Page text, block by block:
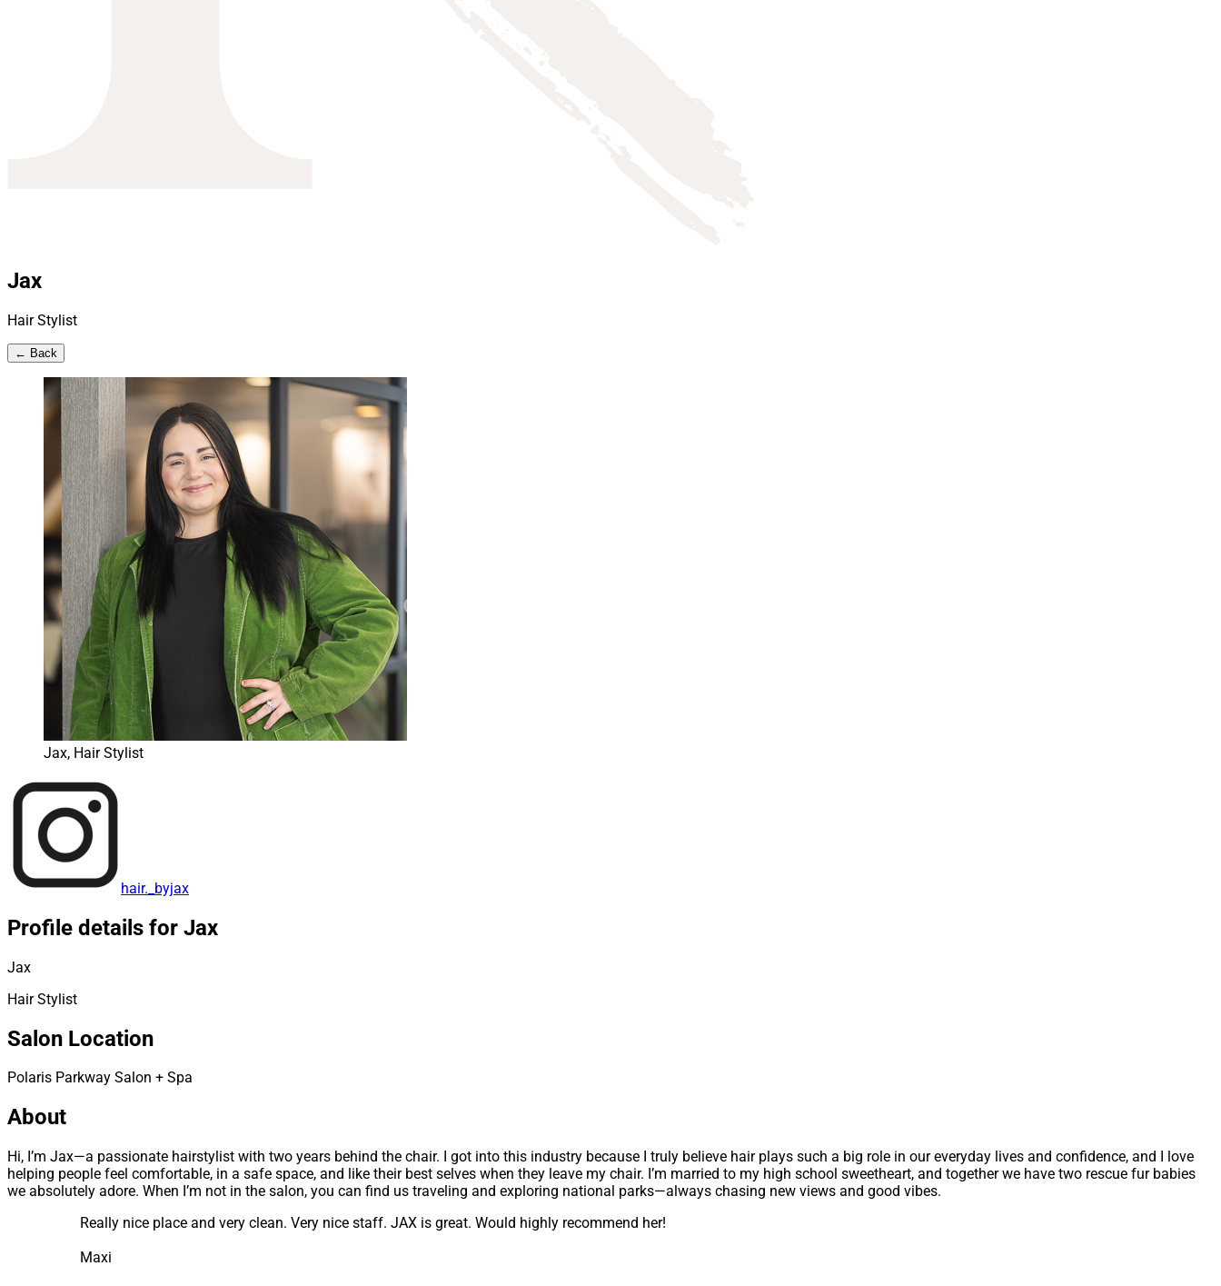
Jax
Hair Stylist
← Back
Jax, Hair Stylist
hair._byjax
Profile details for Jax
Jax
Hair Stylist
Salon Location
Polaris Parkway Salon + Spa
About
Hi, I’m Jax—a passionate hairstylist with two years behind the chair. I got into this industry because I truly believe hair plays such a big role in our everyday lives and confidence, and I love
helping people feel comfortable, in a safe space, and like their best selves when they leave my chair. I’m married to my high school sweetheart, and together we have two rescue fur babies
we absolutely adore. When I’m not in the salon, you can find us traveling and exploring national parks—always chasing new views and good vibes.
Really nice place and very clean. Very nice staff. JAX is great. Would highly recommend her!
Maxi